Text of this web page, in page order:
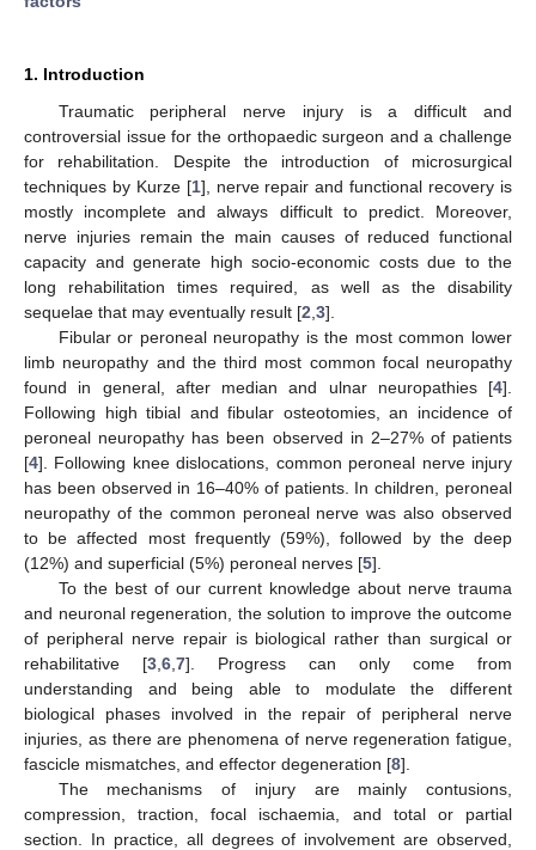
1. Introduction
Traumatic peripheral nerve injury is a difficult and
controversial issue for the orthopaedic surgeon and a challenge
for rehabilitation. Despite the introduction of microsurgical
techniques by Kurze [1], nerve repair and functional recovery is
mostly incomplete and always difficult to predict. Moreover,
nerve injuries remain the main causes of reduced functional
capacity and generate high socio-economic costs due to the
long rehabilitation times required, as well as the disability
sequelae that may eventually result [2 3].
Fibular or peroneal neuropathy is the most common lower
limb neuropathy and the third most common focal neuropathy
found in general, after median and ulnar neuropathies [4].
Following high tibial and fibular osteotomies, an incidence of
peroneal neuropathy has been observed in 2–27% of patients
[4]. Following knee dislocations, common peroneal nerve injury
has been observed in 16–40% of patients. In children, peroneal
neuropathy of the common peroneal nerve was also observed
to be affected most frequently (59%), followed by the deep
(12%) and superficial (5%) peroneal nerves [5].
To the best of our current knowledge about nerve trauma
and neuronal regeneration, the solution to improve the outcome
of peripheral nerve repair is biological rather than surgical or
rehabilitative [3 6 7]. Progress can only come from
understanding and being able to modulate the different
biological phases involved in the repair of peripheral nerve
injuries, as there are phenomena of nerve regeneration fatigue,
fascicle mismatches, and effector degeneration [8].
The mechanisms of injury are mainly contusions,
compression, traction, focal ischaemia, and total or partial
section. In practice, all degrees of involvement are observed,